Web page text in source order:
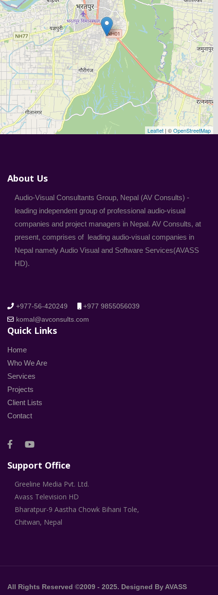
Leaflet | ©OpenStreetMap
About Us
Audio-Visual Consultants Group, Nepal (AV Consults) -
leading independent group of professional audio-visual
companies and project managers in Nepal. AV Consults, at
present, comprises of leading audio-visual companies in
Nepal namely Audio Visual and Software Services(AVASS
HD).
+977-56-420249
+977 9855056039
komal@avconsults.com
Quick Links
Home
Who We Are
Services
Projects
Client Lists
Contact
Support Office
Greeline Media Pvt. Ltd.
Avass Television HD
Bharatpur-9 Aastha Chowk Bihani Tole,
Chitwan, Nepal
All Rights Reserved ©2009 - 2025. Designed By AVASS